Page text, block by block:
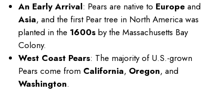
An Early Arrival: Pears are native to Europe and
Asia, and the first Pear tree in North America was
planted in the 1600s by the Massachusetts Bay
Colony.
West Coast Pears: The majority of U.S.-grown
Pears come from California, Oregon, and
Washington.